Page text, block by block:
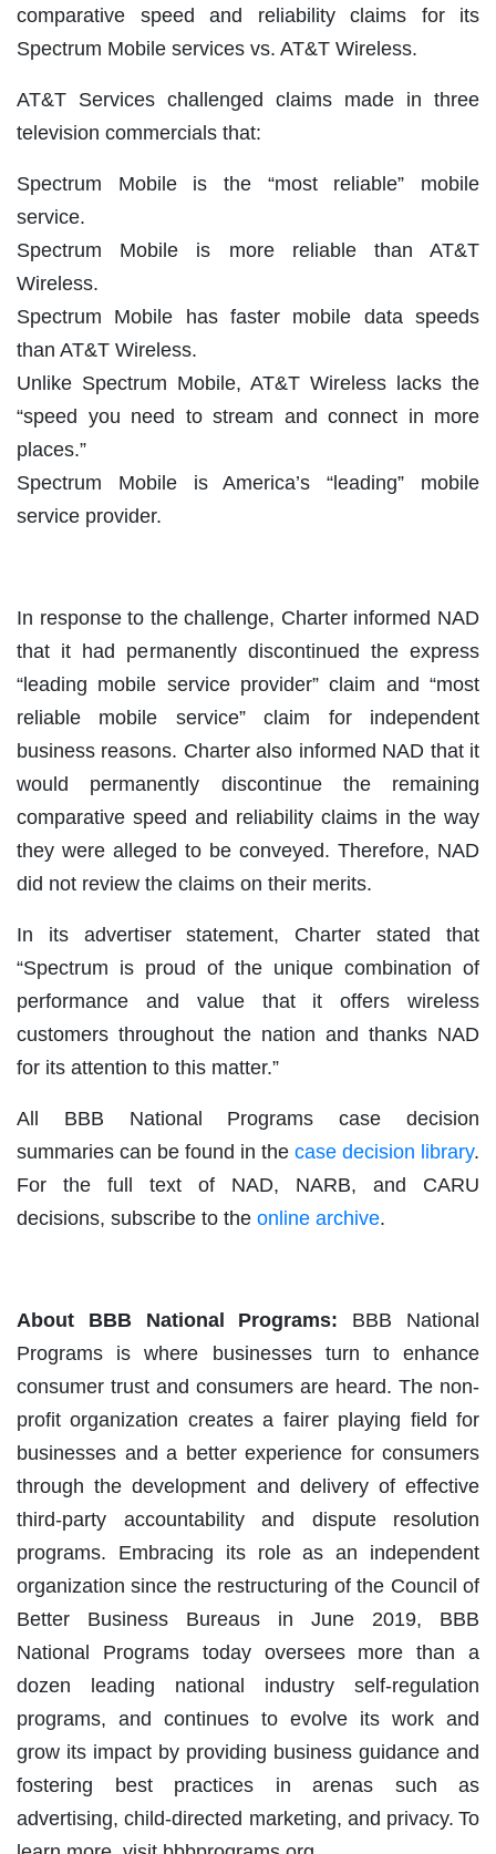
comparative speed and reliability claims for its
Spectrum Mobile services vs. AT&T Wireless.
AT&T Services challenged claims made in three
television commercials that:
Spectrum Mobile is the “most reliable” mobile
service.
Spectrum Mobile is more reliable than AT&T
Wireless.
Spectrum Mobile has faster mobile data speeds
than AT&T Wireless.
Unlike Spectrum Mobile, AT&T Wireless lacks the
“speed you need to stream and connect in more
places.”
Spectrum Mobile is America’s “leading” mobile
service provider.
In response to the challenge, Charter informed NAD
that it had permanently discontinued the express
“leading mobile service provider” claim and “most
reliable mobile service” claim for independent
business reasons. Charter also informed NAD that it
would permanently discontinue the remaining
comparative speed and reliability claims in the way
they were alleged to be conveyed. Therefore, NAD
did not review the claims on their merits.
In its advertiser statement, Charter stated that
“Spectrum is proud of the unique combination of
performance and value that it offers wireless
customers throughout the nation and thanks NAD
for its attention to this matter.”
All BBB National Programs case decision
summaries can be found in the case decision library.
For the full text of NAD, NARB, and CARU
decisions, subscribe to the online archive.
About BBB National Programs: BBB National
Programs is where businesses turn to enhance
consumer trust and consumers are heard. The non-
profit organization creates a fairer playing field for
businesses and a better experience for consumers
through the development and delivery of effective
third-party accountability and dispute resolution
programs. Embracing its role as an independent
organization since the restructuring of the Council of
Better Business Bureaus in June 2019, BBB
National Programs today oversees more than a
dozen leading national industry self-regulation
programs, and continues to evolve its work and
grow its impact by providing business guidance and
fostering best practices in arenas such as
advertising, child-directed marketing, and privacy. To